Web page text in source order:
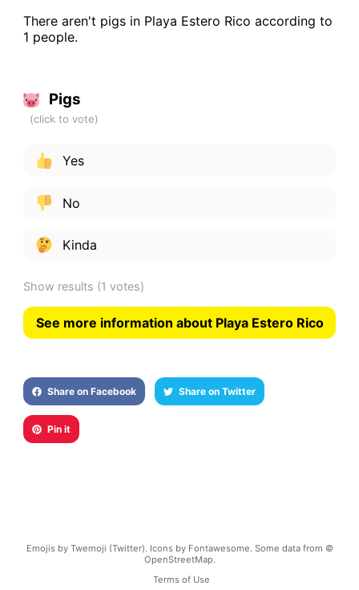
There aren't pigs in Playa Estero Rico according to
1 people.
Pigs
Yes
No
Kinda
Show results (1 votes)
See more information about Playa Estero Rico
Share on Facebook Share on Twitter
Pin it
Emojis by Twemoji (Twitter). Icons by Fontawesome. Some data from ©
OpenStreetMap.
Terms of Use